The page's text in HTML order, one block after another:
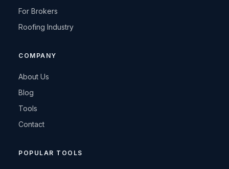
For Brokers
Roofing Industry
COMPANY
About Us
Blog
Tools
Contact
POPULAR TOOLS